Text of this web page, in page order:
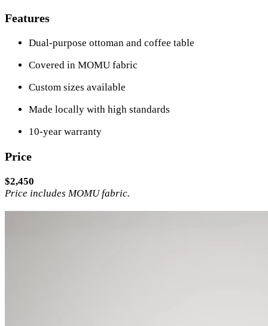
Features
Dual-purpose ottoman and coffee table
Covered in MOMU fabric
Custom sizes available
Made locally with high standards
10-year warranty
Price
$2,450
Price includes MOMU fabric.